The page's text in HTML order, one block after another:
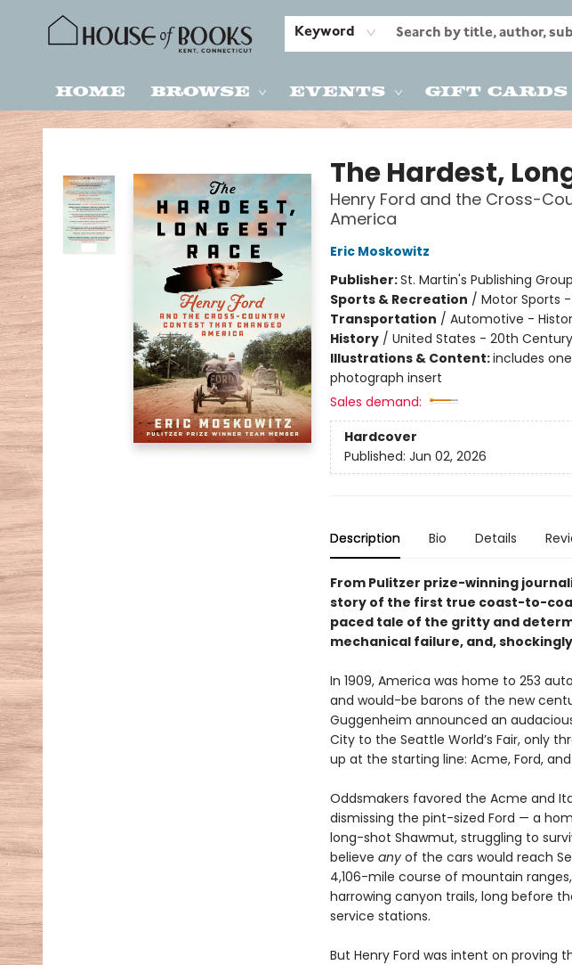
Keyword
Home Browse Events Gift Cards
House of Books
The Hardest,
Henry Ford and the Cross-
America
Eric Moskowitz
Publisher:St. Martin's Publishing Group
Sports & Recreation / Motor Sports
Transportation / Automotive -
History/ United States - 20th Century
Illustrations & Content:includes
photograph insert
Sales demand:
Hardcover
Published: Jun 02, 2026
Description Bio Details
From Pulitzer prize-winning
story of the first true coast-to-
paced tale of the gritty and
mechanical failure, and,
In 1909, America was home to 253
and would-be barons of the new
Guggenheim announced an
City to the Seattle World’s Fair, only
up at the starting line: Acme, Ford,
Oddsmakers favored the Acme and
dismissing the pint-sized Ford — a
long-shot Shawmut, struggling to
believe anyof the cars would reach
4,106-mile course of mountain
harrowing canyon trails, long before
service stations.
But Henry Ford was intent on proving